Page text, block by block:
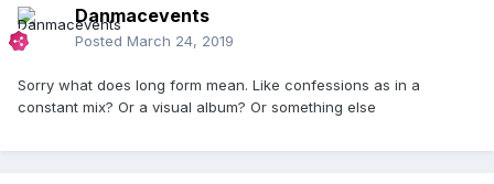
Danmacevents
Posted March 24, 2019
Sorry what does long form mean. Like confessions as in a
constant mix? Or a visual album? Or something else